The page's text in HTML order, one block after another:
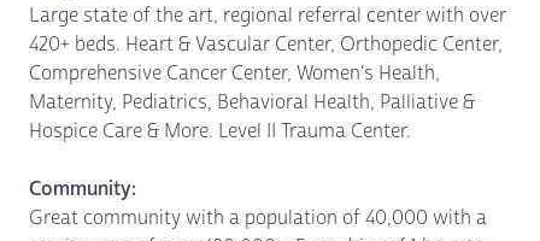
Large state of the art, regional referral center with over
420+ beds. Heart & Vascular Center, Orthopedic Center,
Comprehensive Cancer Center, Women's Health,
Maternity, Pediatrics, Behavioral Health, Palliative &
Hospice Care & More. Level II Trauma Center.
Community:
Great community with a population of 40,000 with a